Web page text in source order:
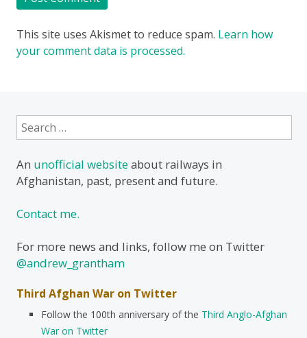
This site uses Akismet to reduce spam. Learn how
your comment data is processed.
Search
for:
An unofficial websiteabout railways in
Afghanistan, past, present and future.
Contact me.
For more news and links, follow me on Twitter
@andrew_grantham
Third Afghan War on Twitter
Follow the 100th anniversary of the Third Anglo-Afghan
War on Twitter